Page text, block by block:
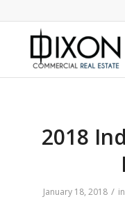
2018
January 18, 2018 / in